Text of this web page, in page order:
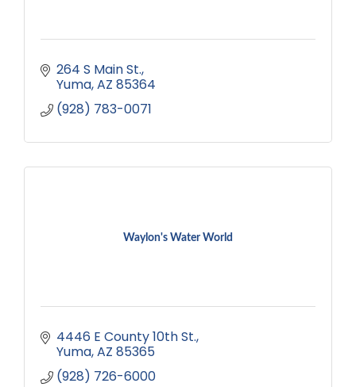
264 S Main St.
Yuma AZ 85364
(928) 783-0071
Waylon's Water World
4446 E County 10th St.
Yuma AZ 85365
(928) 726-6000